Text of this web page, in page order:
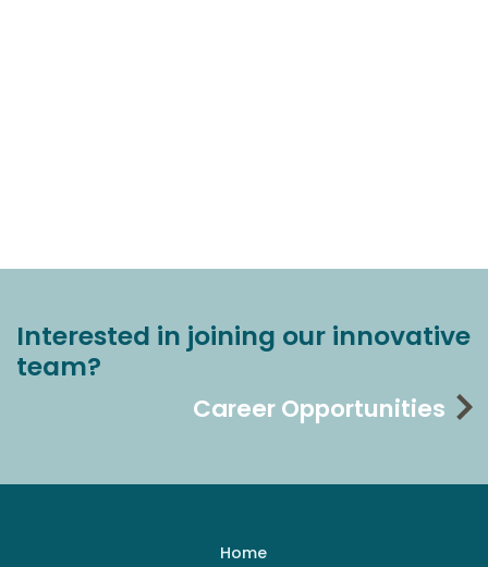
Interested in joining our innovative
team?
Career Opportunities
Home